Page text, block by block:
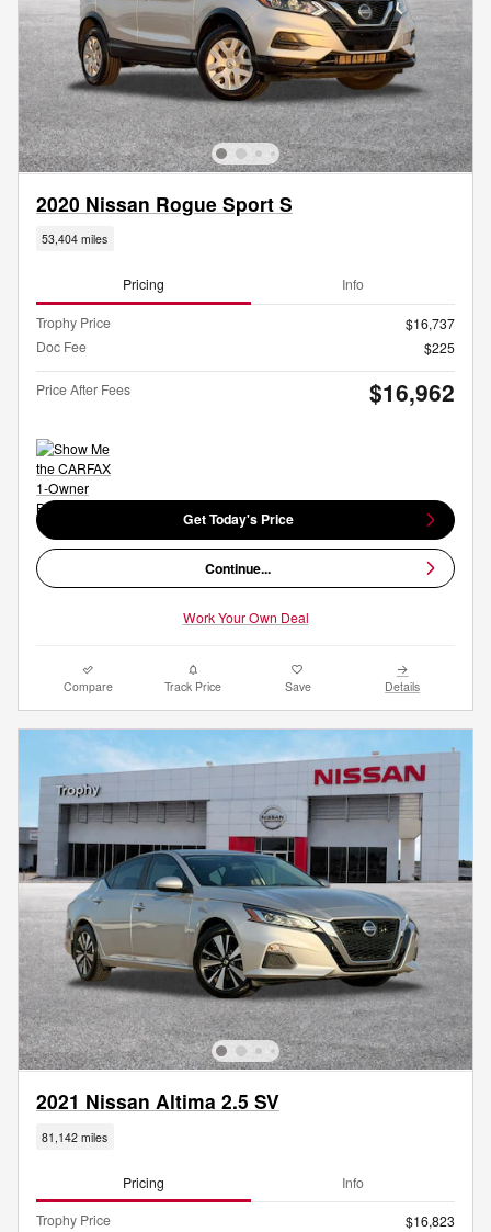
2020 Nissan Rogue Sport S
53,404 miles
Pricing Info
Trophy Price
$16,737
Doc Fee
$225
Price After Fees $16,962
Get Today's Price
Continue...
Work Your Own Deal
Compare Track Price Save Details
2021 Nissan Altima 2.5 SV
81,142 miles
Pricing Info
Trophy Price
$16,823